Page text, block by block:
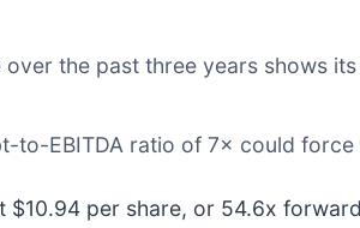
the past three years shows
to-EBITDA ratio of 7× could
$10.94 per share, or 54.6x